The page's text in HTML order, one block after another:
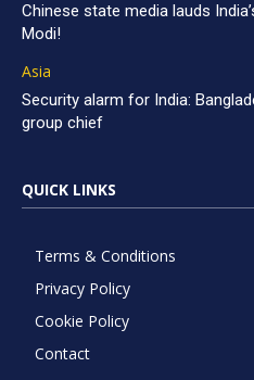
Chinese state media lauds
Modi!
Asia
Security alarm for India:
group chief
QUICK LINKS
Terms & Conditions
Privacy Policy
Cookie Policy
Contact